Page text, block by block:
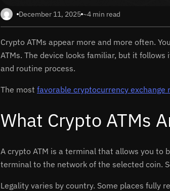
December 11, 2025 ~4 min read
Crypto ATMs appear more and more often.
ATMs. The device looks familiar, but it
and routine process.
The most favorable cryptocurrency exchange
What Crypto ATMs
A crypto ATM is a terminal that allows you
terminal to the network of the selected coin.
Legality varies by country. Some places fully